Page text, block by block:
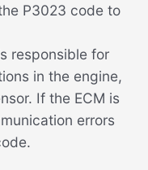
P3023 code to
responsible for
in the engine,
If the ECM is
errors